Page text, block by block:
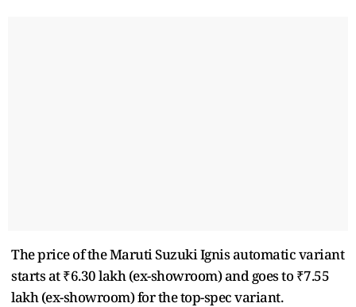
The price of the Maruti Suzuki Ignis automatic variant
starts at ₹6.30 lakh (ex-showroom) and goes to ₹7.55
lakh (ex-showroom) for the top-spec variant.